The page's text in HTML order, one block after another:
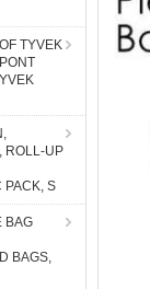
TYVEK
ROLL-UP
PACK, S
BAG
BAGS,